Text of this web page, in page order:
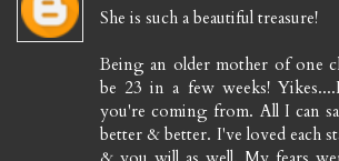
She is such a beautiful treasure!
Being an older mother of one
be 23 in a few weeks!
you're coming from. All I can
better & better. I've loved each